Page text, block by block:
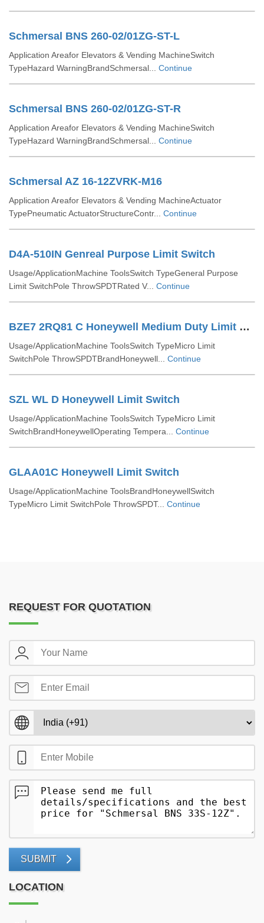
Schmersal BNS 260-02/01ZG-ST-L
Application Areafor Elevators & Vending MachineSwitch
TypeHazard WarningBrandSchmersal... Continue
Schmersal BNS 260-02/01ZG-ST-R
Application Areafor Elevators & Vending MachineSwitch
TypeHazard WarningBrandSchmersal... Continue
Schmersal AZ 16-12ZVRK-M16
Application Areafor Elevators & Vending MachineActuator
TypePneumatic ActuatorStructureContr... Continue
D4A-510IN Genreal Purpose Limit Switch
Usage/ApplicationMachine ToolsSwitch TypeGeneral Purpose
Limit SwitchPole ThrowSPDTRated V... Continue
BZE7 2RQ81 C Honeywell Medium Duty Limit Switches
Usage/ApplicationMachine ToolsSwitch TypeMicro Limit
SwitchPole ThrowSPDTBrandHoneywell... Continue
SZL WL D Honeywell Limit Switch
Usage/ApplicationMachine ToolsSwitch TypeMicro Limit
SwitchBrandHoneywellOperating Tempera... Continue
GLAA01C Honeywell Limit Switch
Usage/ApplicationMachine ToolsBrandHoneywellSwitch
TypeMicro Limit SwitchPole ThrowSPDT... Continue
REQUEST FOR QUOTATION
SUBMIT
LOCATION